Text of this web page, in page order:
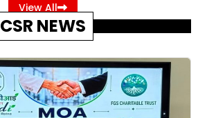
View All
CSR NEWS